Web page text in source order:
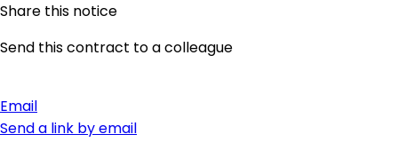
Share this notice
Send this contract to a colleague
Email
Send a link by email